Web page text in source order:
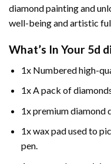
diamond painting and
well-being and artistic
What’s In Your 5d
1x Numbered high-
1x A pack of
1x premium diamond
1x wax pad used to
pen.